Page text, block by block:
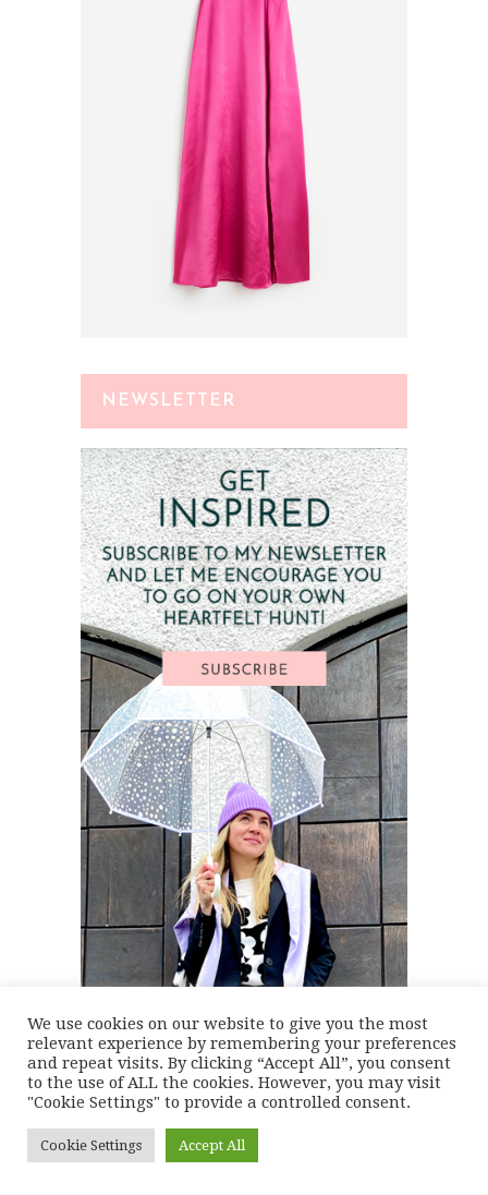
NEWSLETTER
We use cookies on our website to give you the most
relevant experience by remembering your preferences
and repeat visits. By clicking “Accept All”, you consent
to the use of ALL the cookies. However, you may visit
"Cookie Settings" to provide a controlled consent.
Cookie Settings Accept All